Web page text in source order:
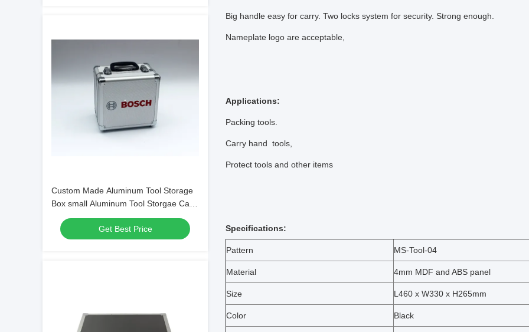
Custom Made Aluminum Tool Storage
Box small Aluminum Tool Storgae Case
WIth Die Cut EPE Foam
Get Best Price
Big handle easy for carry. Two locks system for security. Strong enough.
Nameplate logo are acceptable,
Applications:
Packing tools.
Carry hand tools,
Protect tools and other items
Specifications:
Pattern MS-Tool-04
Material 4mm MDF and ABS panel
Size L460 x W330 x H265mm
Color Black